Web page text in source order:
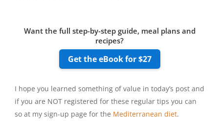
Want the full step-by-step guide, meal plans and
recipes?
Get the eBook for $27
I hope you learned something of value in today’s post and
if you are NOT registered for these regular tips you can
so at my sign-up page for the Mediterranean diet.